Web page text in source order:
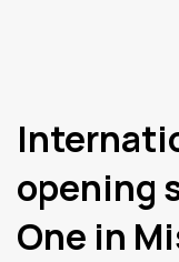
opening
One in